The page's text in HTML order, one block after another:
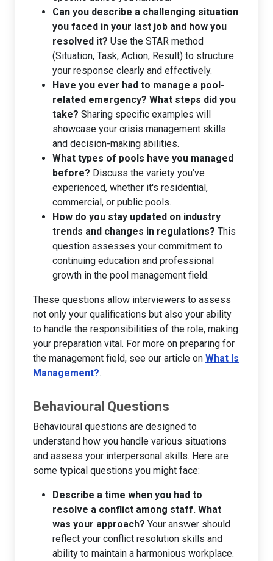
Can you describe a challenging situation
you faced in your last job and how you
resolved it? Use the STAR method
(Situation, Task, Action, Result) to structure
your response clearly and effectively.
Have you ever had to manage a pool-
related emergency? What steps did you
take? Sharing specific examples will
showcase your crisis management skills
and decision-making abilities.
What types of pools have you managed
before? Discuss the variety you’ve
experienced, whether it's residential,
commercial, or public pools.
How do you stay updated on industry
trends and changes in regulations? This
question assesses your commitment to
continuing education and professional
growth in the pool management field.
These questions allow interviewers to assess
not only your qualifications but also your ability
to handle the responsibilities of the role, making
your preparation vital. For more on preparing for
the management field, see our article on What Is
Management?.
Behavioural Questions
Behavioural questions are designed to
understand how you handle various situations
and assess your interpersonal skills. Here are
some typical questions you might face:
Describe a time when you had to
resolve a conflict among staff. What
was your approach? Your answer should
reflect your conflict resolution skills and
ability to maintain a harmonious workplace.